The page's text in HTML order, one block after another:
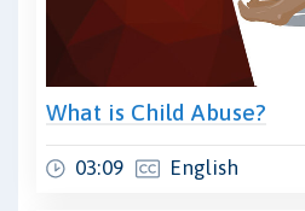
What is Child Abuse?
03:09 English